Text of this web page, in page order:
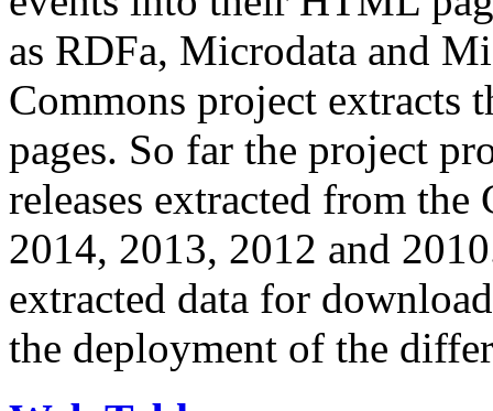
as RDFa, Microdata and
Commons project extracts
pages. So far the project
releases extracted from
2014, 2013, 2012 and
extracted data for
the deployment of the